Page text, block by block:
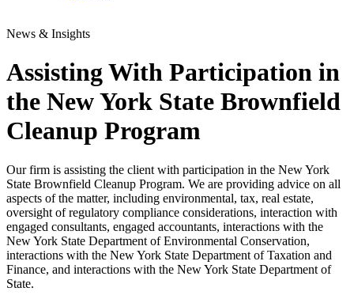
News & Insights
Assisting With Participation in
the New York State Brownfield
Cleanup Program
Our firm is assisting the client with participation in the New York
State Brownfield Cleanup Program. We are providing advice on all
aspects of the matter, including environmental, tax, real estate,
oversight of regulatory compliance considerations, interaction with
engaged consultants, engaged accountants, interactions with the
New York State Department of Environmental Conservation,
interactions with the New York State Department of Taxation and
Finance, and interactions with the New York State Department of
State.